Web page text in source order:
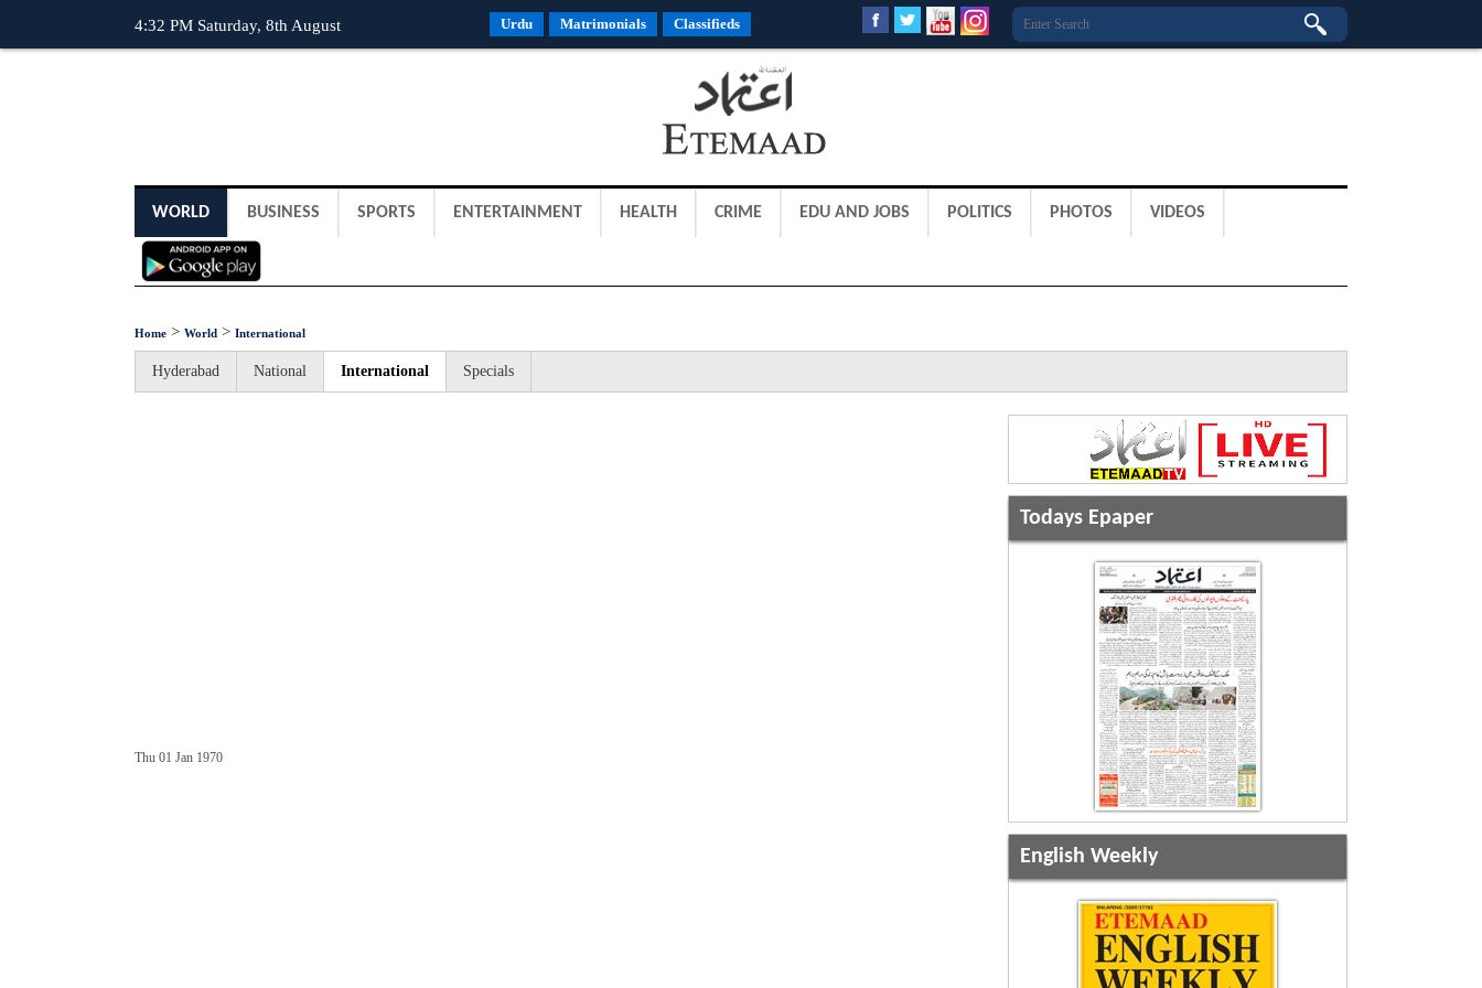
4:32 PM Saturday, 8th August Urdu Matrimonials Classifieds
WORLD BUSINESS SPORTS ENTERTAINMENT HEALTH CRIME EDU AND JOBS POLITICS PHOTOS VIDEOS
Home > World > International
Hyderabad National International Specials
Thu 01 Jan 1970
Todays Epaper
English Weekly